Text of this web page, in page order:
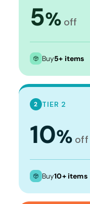
5% off
Buy5+ items
2 TIER 2
10% off
Buy10+ items